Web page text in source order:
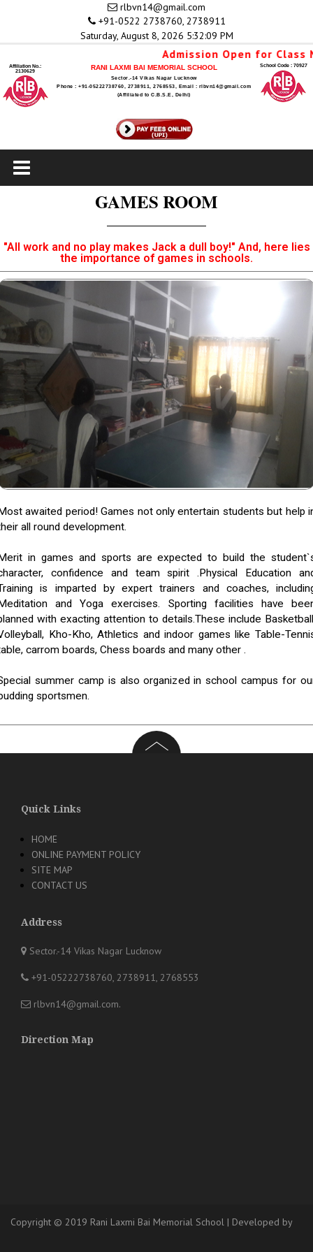
rlbvn14@gmail.com
+91-0522 2738760, 2738911
Saturday, August 8, 2026 5:32:09 PM
Admission Open for Class
Affiliation No.:
2130629
RANI LAXMI BAI MEMORIAL SCHOOL
Sector.-14 Vikas Nagar Lucknow
Phone : +91-05222738760, 2738911, 2768553, Email : rlbvn14@gmail.com
(Affiliated to C.B.S.E, Delhi)
School Code : 70927
GAMES ROOM
"All work and no play makes Jack a dull boy!" And, here lies
the importance of games in schools.
awaited period! Games not only entertain students but help
all round development.
in games and sports are expected to build the
confidence and team spirit .Physical Education
is imparted by expert trainers and coaches,
and Yoga exercises. Sporting facilities have
with exacting attention to details.These include
Kho-Kho, Athletics and indoor games like Table-
carrom boards, Chess boards and many other .
summer camp is also organized in school campus for
sportsmen.
Quick Links
HOME
ONLINE PAYMENT POLICY
SITE MAP
CONTACT US
Address
Sector.-14 Vikas Nagar Lucknow
+91-05222738760, 2738911, 2768553
rlbvn14@gmail.com.
Direction Map
Copyright © 2019 Rani Laxmi Bai Memorial School | Developed by